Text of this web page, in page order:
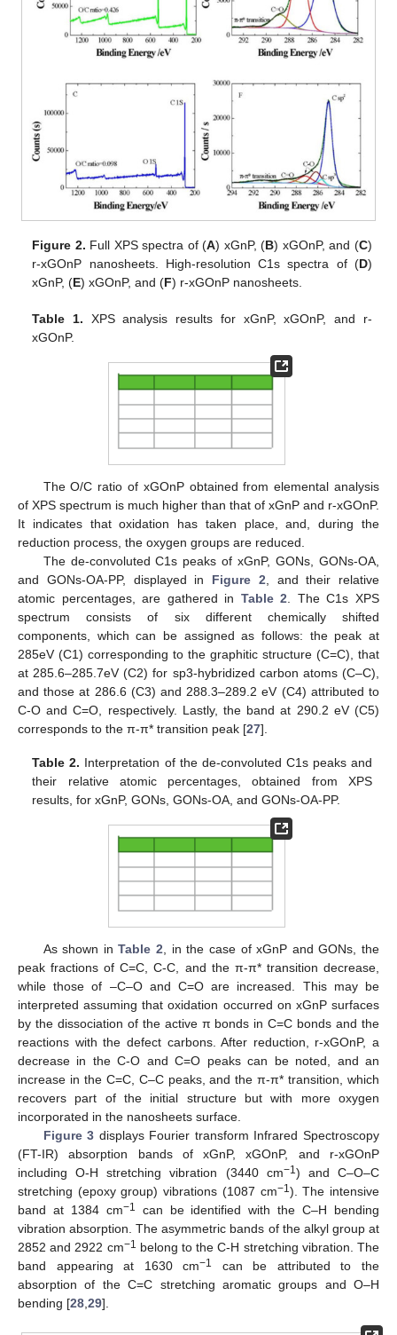
Figure 2. Full XPS spectra of (A) xGnP, (B) xGOnP, and (C)
r-xGOnP nanosheets. High-resolution C1s spectra of (D)
xGnP, (E) xGOnP, and (F) r-xGOnP nanosheets.
Table 1. XPS analysis results for xGnP, xGOnP, and r-
xGOnP.
The O/C ratio of xGOnP obtained from elemental analysis
of XPS spectrum is much higher than that of xGnP and r-xGOnP.
It indicates that oxidation has taken place, and, during the
reduction process, the oxygen groups are reduced.
The de-convoluted C1s peaks of xGnP, GONs, GONs-OA,
and GONs-OA-PP, displayed in Figure 2 , and their relative
atomic percentages, are gathered in Table 2 . The C1s XPS
spectrum consists of six different chemically shifted
components, which can be assigned as follows: the peak at
285eV (C1) corresponding to the graphitic structure (C=C), that
at 285.6–285.7eV (C2) for sp3-hybridized carbon atoms (C–C),
and those at 286.6 (C3) and 288.3–289.2 eV (C4) attributed to
C-O and C=O, respectively. Lastly, the band at 290.2 eV (C5)
corresponds to the π-π* transition peak [27].
Table 2. Interpretation of the de-convoluted C1s peaks and
their relative atomic percentages, obtained from XPS
results, for xGnP, GONs, GONs-OA, and GONs-OA-PP.
As shown inTable 2 , in the case of xGnP and GONs, the
peak fractions of C=C, C-C, and the π-π* transition decrease,
while those of –C–O and C=O are increased. This may be
interpreted assuming that oxidation occurred on xGnP surfaces
by the dissociation of the active π bonds in C=C bonds and the
reactions with the defect carbons. After reduction, r-xGOnP, a
decrease in the C-O and C=O peaks can be noted, and an
increase in the C=C, C–C peaks, and the π-π* transition, which
recovers part of the initial structure but with more oxygen
incorporated in the nanosheets surface.
Figure 3 displays Fourier transform Infrared Spectroscopy
(FT-IR) absorption bands of xGnP, xGOnP, and r-xGOnP
including O-H stretching vibration (3440 cm−1) and C–O–C
stretching (epoxy group) vibrations (1087 cm−1). The intensive
band at 1384 cm−1
can be identified with the C–H bending
vibration absorption. The asymmetric bands of the alkyl group at
2852 and 2922 cm−1 belong to the C-H stretching vibration. The
band appearing at 1630 cm−1
can be attributed to the
absorption of the C=C stretching aromatic groups and O–H
bending [28 29].